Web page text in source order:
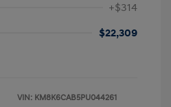
+$314
$22,309
VIN: KM8K6CAB5PU044261